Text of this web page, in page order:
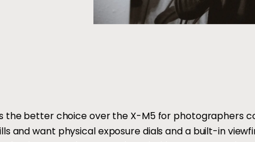
the better choice over the X-M5 for photographers
and want physical exposure dials and a built-in